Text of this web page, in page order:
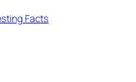
Facts